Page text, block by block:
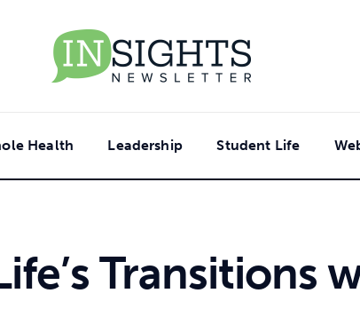
Health Leadership Student Life
Transitions